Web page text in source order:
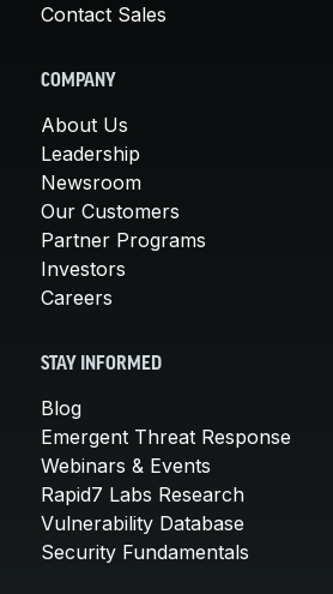
Contact Sales
COMPANY
About Us
Leadership
Newsroom
Our Customers
Partner Programs
Investors
Careers
STAY INFORMED
Blog
Emergent Threat Response
Webinars & Events
Rapid7 Labs Research
Vulnerability Database
Security Fundamentals